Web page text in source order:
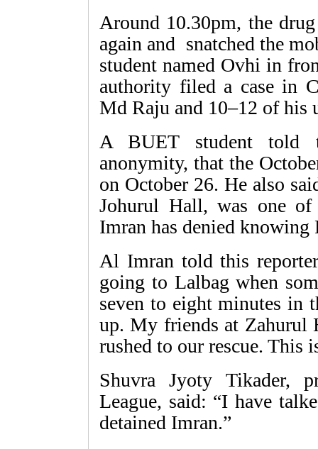
Around 10.30pm, the
again and snatched the
student named Ovhi in
authority filed a case in
Md Raju and 10–12 of his
A BUET student told
anonymity, that the
on October 26. He also
Johurul Hall, was one of
Imran has denied knowing
Al Imran told this
going to Lalbag when
seven to eight minutes in
up. My friends at Zahurul
rushed to our rescue. This
Shuvra Jyoty Tikader,
League, said: “I have
detained Imran.”